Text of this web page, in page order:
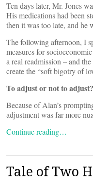
Ten days later, Mr. Jones
His medications had been
then it was too late, and he
The following afternoon, I
measures for
a real readmission – and
create the “soft bigotry of
To adjust or not to adjust?
Because of Alan’s
adjustment was far more
Continue reading…
Tale of Two